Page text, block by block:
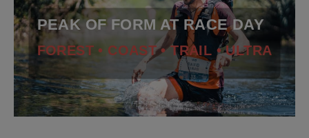
PEAK OF FORM AT RACE DAY
FOREST • COAST • TRAIL • ULTRA